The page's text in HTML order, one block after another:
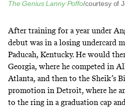
The Genius Lanny Poffo/courtesy of
After training for a year under
debut was in a losing undercard
Paducah, Kentucky. He would
Georgia, where he competed in
Atlanta, and then to the Sheik’s
promotion in Detroit, where he
to the ring in a graduation cap